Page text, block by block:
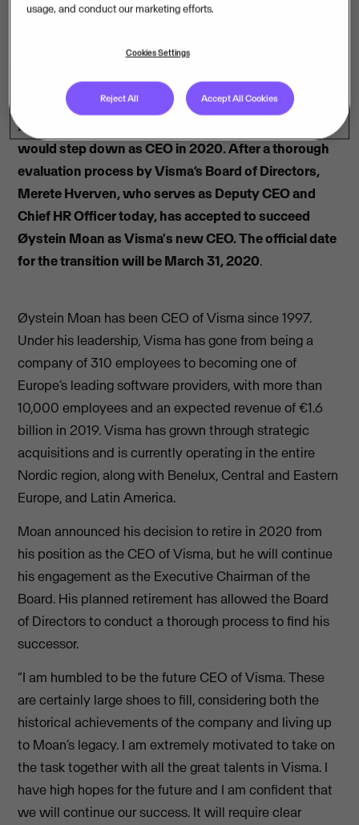
Øystein Moan announced earlier this year that he
would step down as CEO in 2020. After a thorough
evaluation process by Visma’s Board of Directors,
Merete Hverven, who serves as Deputy CEO and
Chief HR Officer today, has accepted to succeed
Øystein Moan as Visma's new CEO. The official date
for the transition will be March 31, 2020.
Øystein Moan has been CEO of Visma since 1997.
Under his leadership, Visma has gone from being a
company of 310 employees to becoming one of
Europe’s leading software providers, with more than
10,000 employees and an expected revenue of €1.6
billion in 2019. Visma has grown through strategic
acquisitions and is currently operating in the entire
Nordic region, along with Benelux, Central and Eastern
Europe, and Latin America.
Moan announced his decision to retire in 2020 from
his position as the CEO of Visma, but he will continue
his engagement as the Executive Chairman of the
Board. His planned retirement has allowed the Board
of Directors to conduct a thorough process to find his
successor.
“I am humbled to be the future CEO of Visma. These
are certainly large shoes to fill, considering both the
historical achievements of the company and living up
to Moan’s legacy. I am extremely motivated to take on
the task together with all the great talents in Visma. I
have high hopes for the future and I am confident that
we will continue our success. It will require clear
usage, and conduct our marketing efforts.
Cookies Settings
Reject All Accept All Cookies